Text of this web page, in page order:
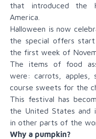
that introduced the
America.
Halloween is now
the special offers
the first week of
The items of food
were: carrots, apples,
course sweets for the
This festival has
the United States and
in other parts of the
Why a pumpkin?